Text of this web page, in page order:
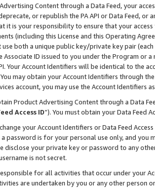
Content through a Data Feed, your
or republish the PA API or Data Feed,
it is your responsibility to ensure that your
(including this License and this Operating
use both a unique public key/private key pair (each
Associate ID issued to you under the Program or
Your Account Identifiers will be identical to the
may obtain your Account Identifiers through
account, you may use the Account Identifiers
Product Advertising Content through a Data
Access ID”). You must obtain your Data Feed
your Account Identifiers or Data Feed
a password is for your personal use only, and you
disclose your private key or password to any
is not secret.
for all activities that occur under your
are undertaken by you or any other person